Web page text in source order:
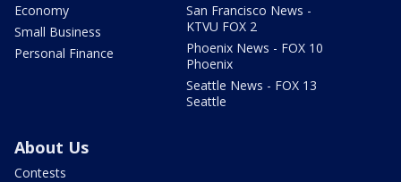
Economy
Small Business
Personal Finance
San Francisco News -
KTVU FOX 2
Phoenix News - FOX 10
Phoenix
Seattle News - FOX 13
Seattle
About Us
Contests